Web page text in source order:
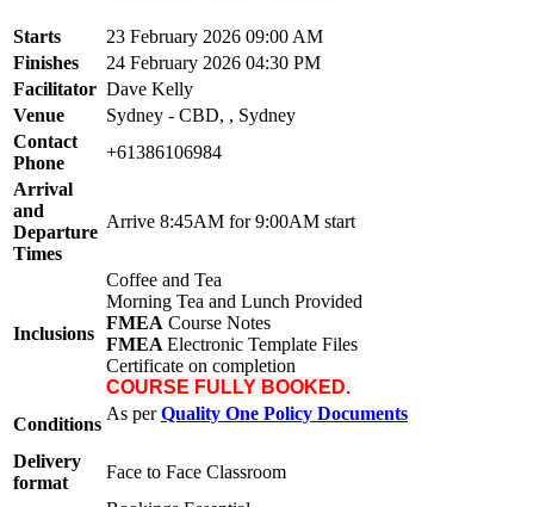
Starts
23 February 2026 09:00 AM
Finishes
24 February 2026 04:30 PM
Facilitator Dave Kelly
Venue
Sydney - CBD, , Sydney
Contact
Phone
+61386106984
Arrival
and
Departure
Times
Arrive 8:45AM for 9:00AM start
Inclusions
Coffee and Tea
Morning Tea and Lunch Provided
FMEA Course Notes
FMEA Electronic Template Files
Certificate on completion
COURSE FULLY BOOKED.
Conditions
As perQuality One Policy Documents
Delivery
format
Face to Face Classroom